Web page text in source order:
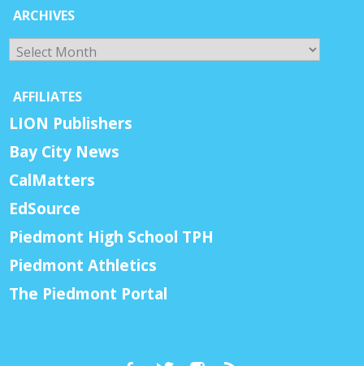
ARCHIVES
Archives
AFFILIATES
LION Publishers
Bay City News
CalMatters
EdSource
Piedmont High School TPH
Piedmont Athletics
The Piedmont Portal